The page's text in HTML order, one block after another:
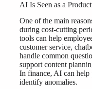
AI Is Seen as a
One of the main
during cost-cutting
tools can help
customer service,
handle common
support content
In finance, AI can help
identify anomalies.